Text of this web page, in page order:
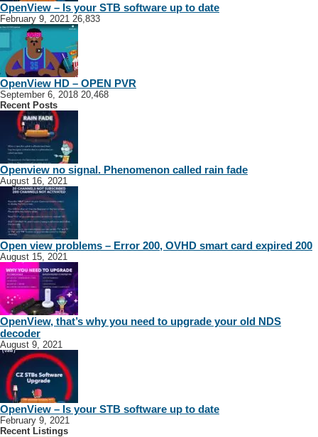
OpenView – Is your STB software up to date
February 9, 2021 26,833
OpenView HD – OPEN PVR
September 6, 2018 20,468
Recent Posts
Openview no signal. Phenomenon called rain fade
August 16, 2021
Open view problems – Error 200, OVHD smart card expired 200
August 15, 2021
OpenView, that’s why you need to upgrade your old NDS
decoder
August 9, 2021
OpenView – Is your STB software up to date
February 9, 2021
Recent Listings